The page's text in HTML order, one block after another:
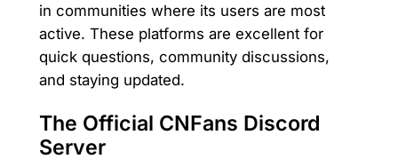
in communities where its users are most
active. These platforms are excellent for
quick questions, community discussions,
and staying updated.
The Official CNFans Discord
Server